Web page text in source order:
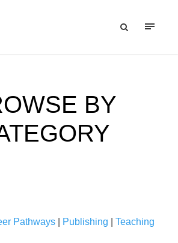
BY
Pathways Publishing Teaching